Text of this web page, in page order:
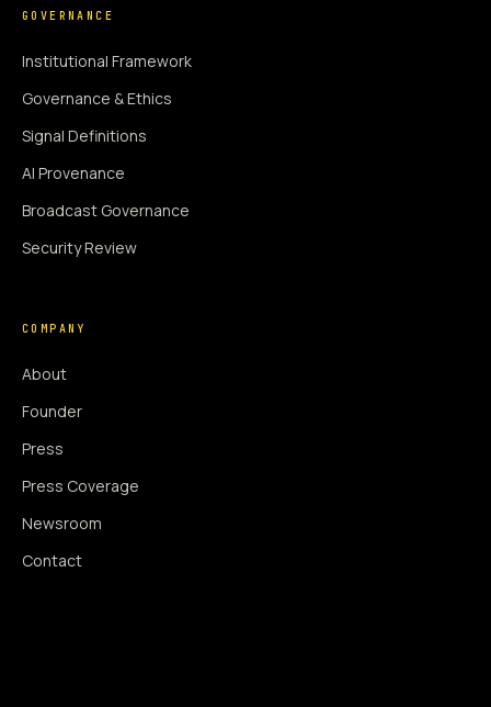
GOVERNANCE
Institutional Framework
Governance & Ethics
Signal Definitions
AI Provenance
Broadcast Governance
Security Review
COMPANY
About
Founder
Press
Press Coverage
Newsroom
Contact